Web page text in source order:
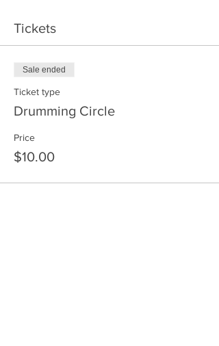
Tickets
Sale ended
Ticket type
Drumming Circle
Price
$10.00